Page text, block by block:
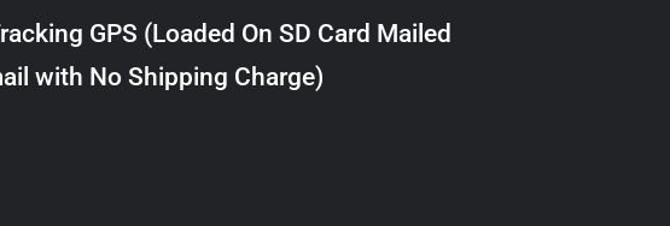
GPS (Loaded On SD Card Mailed
with No Shipping Charge)